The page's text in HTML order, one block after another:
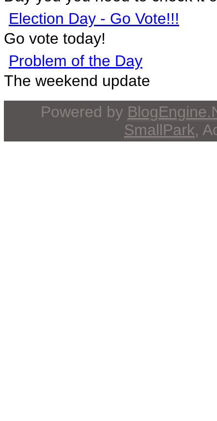
Election Day - Go Vote!!!
Go vote today!
Problem of the Day
The weekend update
Powered by
SmallPark,